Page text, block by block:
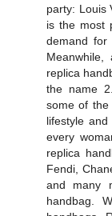
party: Louis
is the most
demand for
Meanwhile,
replica
the name
some of
lifestyle
every
replica
Fendi,
and many
handbag.